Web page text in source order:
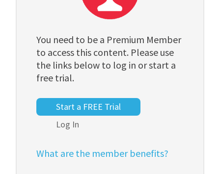
You need to be a Premium Member
to access this content. Please use
the links below to log in or start a
free trial.
Start a FREE Trial
Log In
What are the member benefits?